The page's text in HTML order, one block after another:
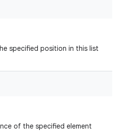
specified position in this list
of the specified element